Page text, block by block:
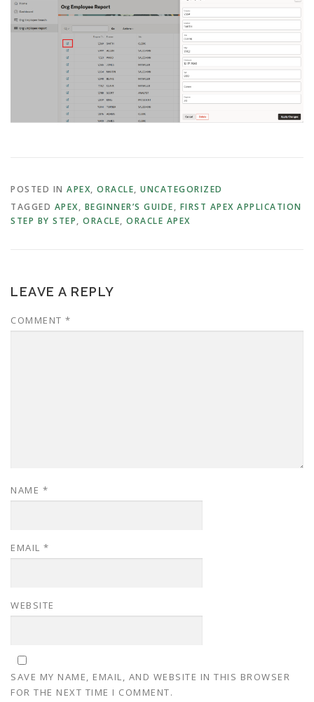
POSTED IN APEX, ORACLE, UNCATEGORIZED
TAGGED APEX, BEGINNER’S GUIDE, FIRST APEX APPLICATION
STEP BY STEP, ORACLE, ORACLE APEX
LEAVE A REPLY
COMMENT *
NAME *
EMAIL *
WEBSITE
SAVE MY NAME, EMAIL, AND WEBSITE IN THIS BROWSER
FOR THE NEXT TIME I COMMENT.